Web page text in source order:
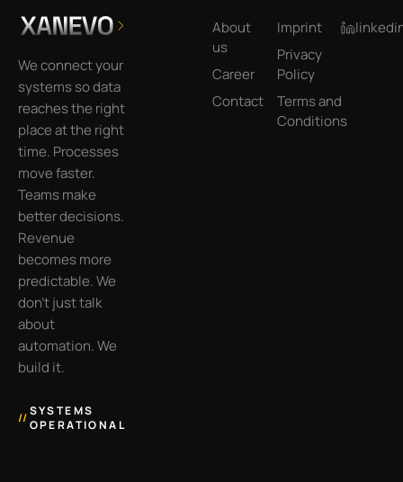
We connect your
systems so data
reaches the right
place at the right
time. Processes
move faster.
Teams make
better decisions.
Revenue
becomes more
predictable. We
don’t just talk
about
automation. We
build it.
//SYSTEMS
OPERATIONAL
About
us
Career
Contact
Imprint
Privacy
Policy
Terms and
Conditions